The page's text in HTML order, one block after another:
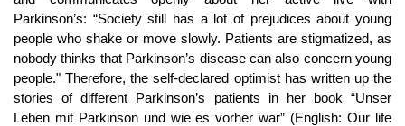
Parkinson’s: “Society still has a lot of prejudices about young
people who shake or move slowly. Patients are stigmatized, as
nobody thinks that Parkinson’s disease can also concern young
people." Therefore, the self-declared optimist has written up the
stories of different Parkinson’s patients in her book “Unser
Leben mit Parkinson und wie es vorher war” (English: Our life